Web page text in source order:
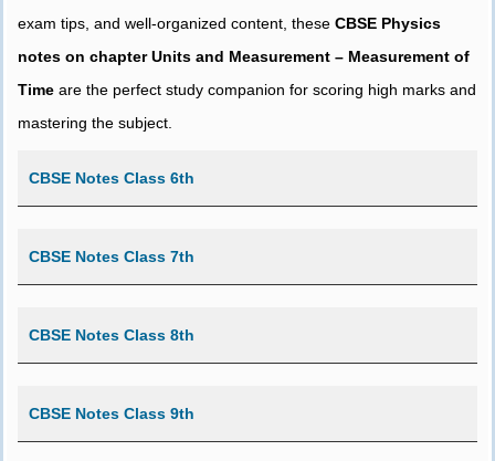
exam tips, and well-organized content, these CBSE Physics
notes on chapter Units and Measurement – Measurement of
Time are the perfect study companion for scoring high marks and
mastering the subject.
CBSE Notes Class 6th
CBSE Notes Class 7th
CBSE Notes Class 8th
CBSE Notes Class 9th